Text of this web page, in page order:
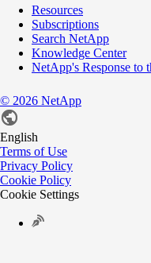
Resources
Subscriptions
Search NetApp
Knowledge Center
NetApp's Response to
© 2026 NetApp
English
Terms of Use
Privacy Policy
Cookie Policy
Cookie Settings